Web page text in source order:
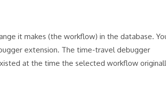
it makes (the workflow) in the database.
extension. The time-travel debugger
at the time the selected workflow